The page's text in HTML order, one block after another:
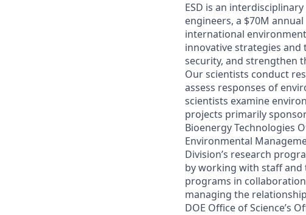
ESD is an
engineers, a $70M
international
innovative strategies
security, and strengthen
Our scientists conduct
assess responses of
scientists examine
projects primarily
Bioenergy Technologies
Environmental
Division’s research
by working with staff and
programs in
managing the
DOE Office of Science’s